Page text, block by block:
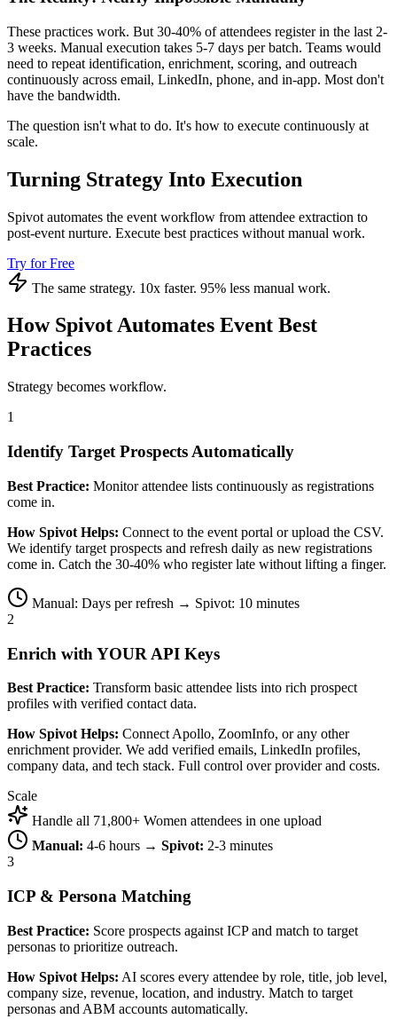
These practices work. But 30-40% of attendees register in the last 2-
3 weeks. Manual execution takes 5-7 days per batch. Teams would
need to repeat identification, enrichment, scoring, and outreach
continuously across email, LinkedIn, phone, and in-app. Most don't
have the bandwidth.
The question isn't what to do. It's how to execute continuously at
scale.
Turning Strategy Into Execution
Spivot automates the event workflow from attendee extraction to
post-event nurture. Execute best practices without manual work.
Try for Free
The same strategy. 10x faster. 95% less manual work.
How Spivot Automates Event Best
Practices
Strategy becomes workflow.
1
Identify Target Prospects Automatically
Best Practice: Monitor attendee lists continuously as registrations
come in.
How Spivot Helps: Connect to the event portal or upload the CSV.
We identify target prospects and refresh daily as new registrations
come in. Catch the 30-40% who register late without lifting a finger.
Manual: Days per refresh → Spivot: 10 minutes
2
Enrich with YOUR API Keys
Best Practice: Transform basic attendee lists into rich prospect
profiles with verified contact data.
How Spivot Helps: Connect Apollo, ZoomInfo, or any other
enrichment provider. We add verified emails, LinkedIn profiles,
company data, and tech stack. Full control over provider and costs.
Scale
Handle all 71,800+ Women attendees in one upload
Manual: 4-6 hours → Spivot: 2-3 minutes
3
ICP & Persona Matching
Best Practice: Score prospects against ICP and match to target
personas to prioritize outreach.
How Spivot Helps: AI scores every attendee by role, title, job level,
company size, revenue, location, and industry. Match to target
personas and ABM accounts automatically.